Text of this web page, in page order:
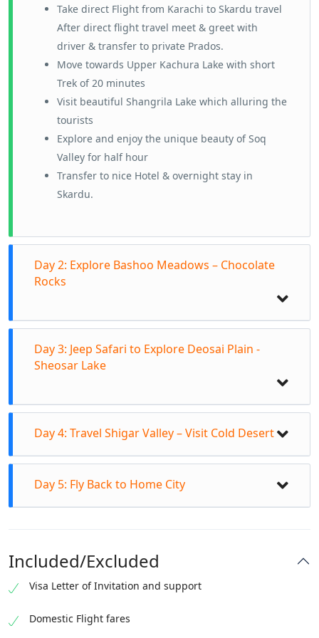
Take direct Flight from Karachi to Skardu travel
After direct flight travel meet & greet with
driver & transfer to private Prados.
Move towards Upper Kachura Lake with short
Trek of 20 minutes
Visit beautiful Shangrila Lake which alluring the
tourists
Explore and enjoy the unique beauty of Soq
Valley for half hour
Transfer to nice Hotel & overnight stay in
Skardu.
Day 2: Explore Bashoo Meadows – Chocolate
Rocks
excursion
Travel to Bashu Valley bridge
Transfer to Jeeps to enter in Bashu Meadows
Short sightseeing stay at Bashoo River
Day 3: Jeep Safari to Explore Deosai Plain -
Sheosar Lake
to off road track to Deosai Skardu.
Day 4: Travel Shigar Valley – Visit Cold Desert
Day 5: Fly Back to Home City
Included/Excluded
Visa Letter of Invitation and support
Domestic Flight fares